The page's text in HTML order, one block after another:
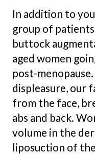
In addition to
group of
buttock
aged women
post-
displeasure, our
from the face,
abs and back.
volume in the
liposuction of